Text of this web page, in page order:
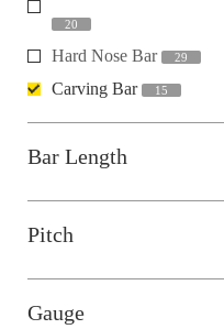
20
Hard Nose Bar 29
Carving Bar 15
Bar Length
Pitch
Gauge